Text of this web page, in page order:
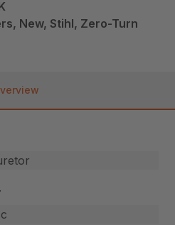
New, Stihl, Zero-Turn